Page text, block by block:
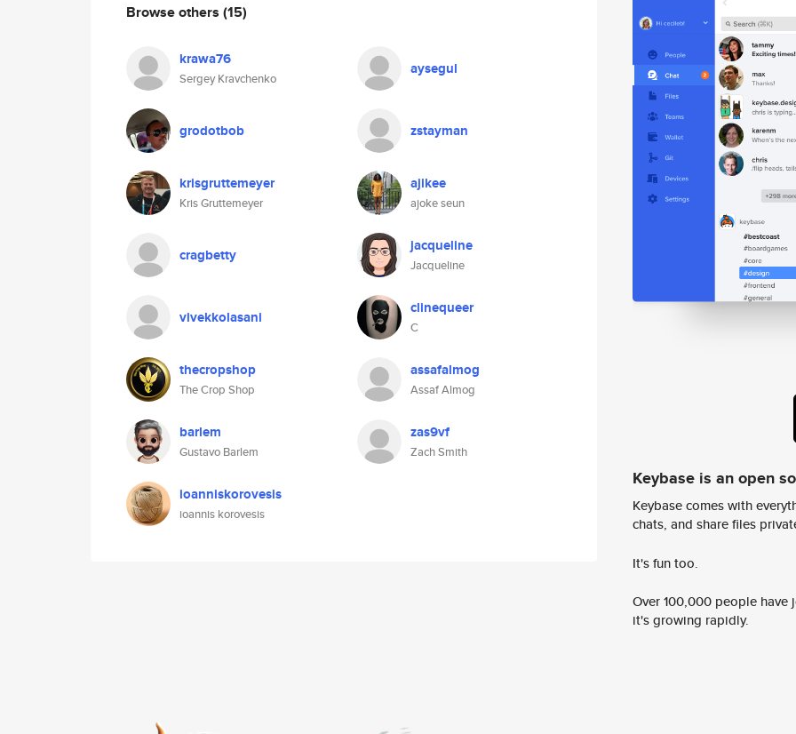
Browse others (15)
krawa76
Sergey Kravchenko
aysegul
grodotbob zstayman
krisgruttemeyer
Kris Gruttemeyer
ajikee
ajoke seun
cragbetty jacqueline
Jacqueline
vivekkolasani clinequeer
C
thecropshop
The Crop Shop
assafalmog
Assaf Almog
barlem
Gustavo Barlem
zas9vf
Zach Smith
ioanniskorovesis
ioannis korovesis
Keybase is an open
Keybase comes with
chats, and share files
It's fun too.
Over 100,000 people
it's growing rapidly.